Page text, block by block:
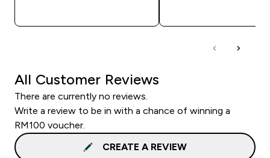
All Customer Reviews
There are currently no reviews.
Write a review to be in with a chance of winning a
RM100 voucher.
CREATE A REVIEW